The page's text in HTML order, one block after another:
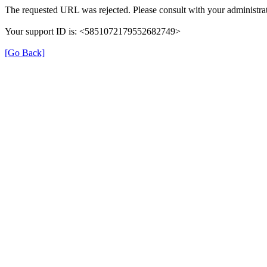
The requested URL was rejected. Please consult with your
Your support ID is: <5851072179552682749>
[Go Back]